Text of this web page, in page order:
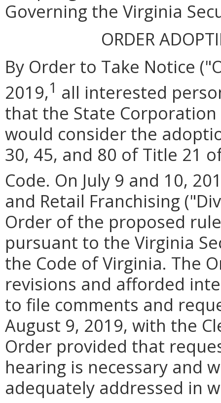
Governing the Virginia
ORDER
By Order to Take Notice
2019,1 all interested
that the State Corporation
would consider the
30, 45, and 80 of Title 21
Code. On July 9 and 10,
and Retail Franchising
Order of the proposed
pursuant to the Virginia
the Code of Virginia. The
revisions and afforded
to file comments and
August 9, 2019, with the
Order provided that
hearing is necessary and
adequately addressed in